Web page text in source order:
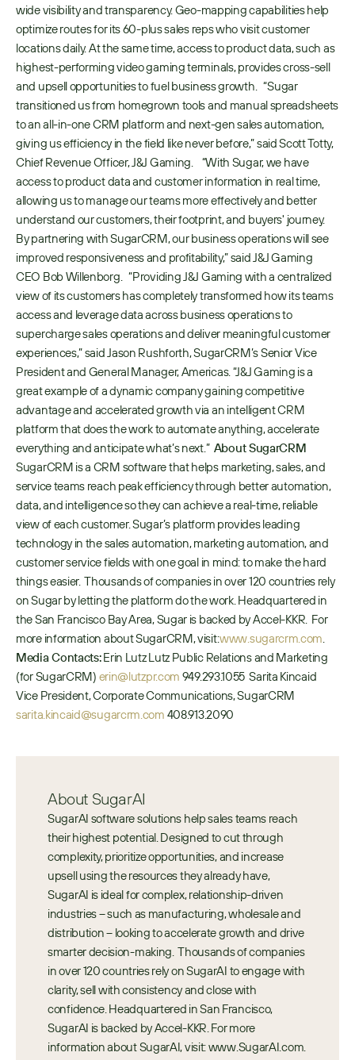
wide visibility and transparency. Geo-mapping capabilities help
optimize routes for its 60-plus sales reps who visit customer
locations daily. At the same time, access to product data, such as
highest-performing video gaming terminals, provides cross-sell
and upsell opportunities to fuel business growth.   “Sugar
transitioned us from homegrown tools and manual spreadsheets
to an all-in-one CRM platform and next-gen sales automation,
giving us efficiency in the field like never before,” said Scott Totty,
Chief Revenue Officer, J&J Gaming.    “With Sugar, we have
access to product data and customer information in real time,
allowing us to manage our teams more effectively and better
understand our customers, their footprint, and buyers' journey.
By partnering with SugarCRM, our business operations will see
improved responsiveness and profitability,” said J&J Gaming
CEO Bob Willenborg.   “Providing J&J Gaming with a centralized
view of its customers has completely transformed how its teams
access and leverage data across business operations to
supercharge sales operations and deliver meaningful customer
experiences,” said Jason Rushforth, SugarCRM’s Senior Vice
President and General Manager, Americas. “J&J Gaming is a
great example of a dynamic company gaining competitive
advantage and accelerated growth via an intelligent CRM
platform that does the work to automate anything, accelerate
everything and anticipate what’s next.” About SugarCRM
SugarCRM is a CRM software that helps marketing, sales, and
service teams reach peak efficiency through better automation,
data, and intelligence so they can achieve a real-time, reliable
view of each customer. Sugar’s platform provides leading
technology in the sales automation, marketing automation, and
customer service fields with one goal in mind: to make the hard
things easier.  Thousands of companies in over 120 countries rely
on Sugar by letting the platform do the work. Headquartered in
the San Francisco Bay Area, Sugar is backed by Accel-KKR.  For
more information about SugarCRM, visit: www.sugarcrm.com
Media Contacts: Erin Lutz Lutz Public Relations and Marketing
(for SugarCRM) erin@lutzpr.com 949.293.1055  Sarita Kincaid
sarita.kincaid@sugarcrm.com 408.913.2090
About SugarAI
SugarAI software solutions help sales teams reach
their highest potential. Designed to cut through
complexity, prioritize opportunities, and increase
upsell using the resources they already have,
SugarAI is ideal for complex, relationship-driven
industries – such as manufacturing, wholesale and
distribution – looking to accelerate growth and drive
smarter decision-making.  Thousands of companies
in over 120 countries rely on SugarAI to engage with
clarity, sell with consistency and close with
confidence. Headquartered in San Francisco,
SugarAI is backed by Accel-KKR. For more
information about SugarAI, visit: www.SugarAI.com.